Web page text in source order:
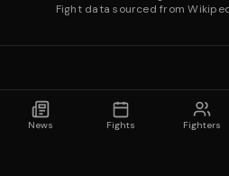
Fight data sourced from
News Fights Fighters